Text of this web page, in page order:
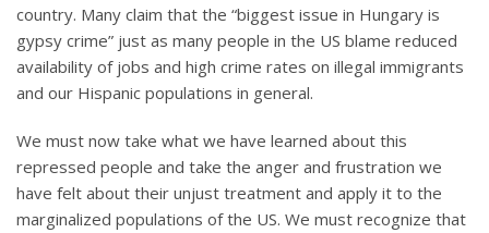
country. Many claim that the “biggest issue in Hungary is
gypsy crime” just as many people in the US blame reduced
availability of jobs and high crime rates on illegal immigrants
and our Hispanic populations in general.
We must now take what we have learned about this
repressed people and take the anger and frustration we
have felt about their unjust treatment and apply it to the
marginalized populations of the US. We must recognize that